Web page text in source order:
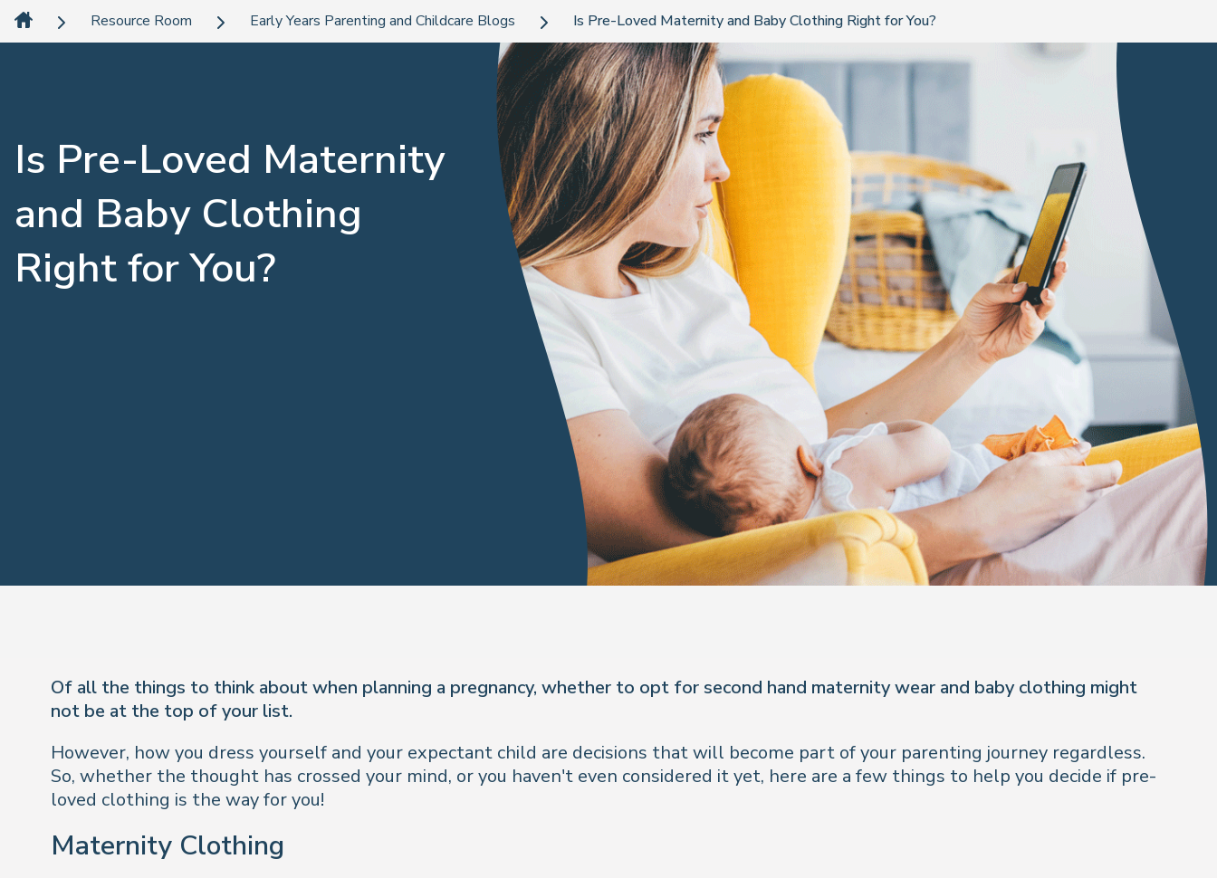
Resource Room Early Years Parenting and Childcare Blogs Is Pre-Loved Maternity and Baby Clothing Right for You?
Is Pre-Loved Maternity
and Baby Clothing
Right for You?
Of all the things to think about when planning a pregnancy, whether to opt for second hand maternity wear and baby clothing might
not be at the top of your list.
However, how you dress yourself and your expectant child are decisions that will become part of your parenting journey regardless.
So, whether the thought has crossed your mind, or you haven't even considered it yet, here are a few things to help you decide if pre-
loved clothing is the way for you!
Maternity Clothing